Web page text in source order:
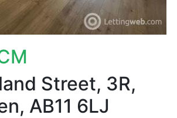
Street, 3R,
AB11 6LJ